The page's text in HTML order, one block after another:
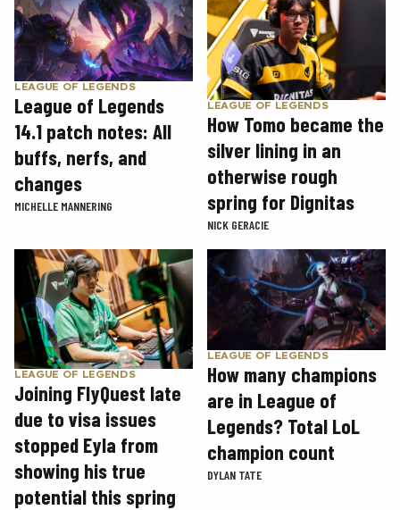
LEAGUE OF LEGENDS
League of Legends
14.1 patch notes: All
buffs, nerfs, and
changes
MICHELLE MANNERING
LEAGUE OF LEGENDS
How Tomo became the
silver lining in an
otherwise rough
spring for Dignitas
NICK GERACIE
LEAGUE OF LEGENDS
Joining FlyQuest late
due to visa issues
stopped Eyla from
showing his true
potential this spring
LEAGUE OF LEGENDS
How many champions
are in League of
Legends? Total LoL
champion count
DYLAN TATE